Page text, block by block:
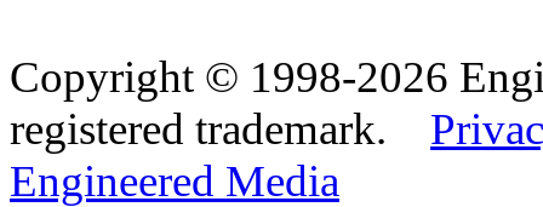
Copyright © 1998-2026
registered trademark.
Engineered Media